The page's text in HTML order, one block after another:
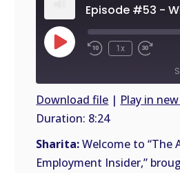
Play
Episode
1x
FEED
SHARE
LINK
Download file | Play in
Duration: 8:24
Sharita:Welcome to “The
Employment Insider,”